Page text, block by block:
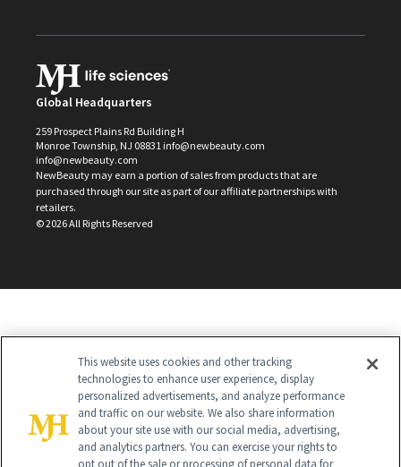
Global Headquarters
259 Prospect Plains Rd Building H
Monroe Township, NJ 08831 info@newbeauty.com
info@newbeauty.com
NewBeauty may earn a portion of sales from products that are
purchased through our site as part of our affiliate partnerships with
retailers.
©2026All Rights Reserved
This website uses cookies and other tracking
technologies to enhance user experience, display
personalized advertisements, and analyze performance
and traffic on our website. We also share information
about your site use with our social media, advertising,
and analytics partners. You can exercise your rights to
opt out of the sale or processing of personal data for